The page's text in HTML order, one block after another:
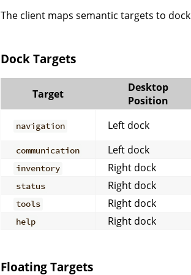
The client maps semantic targets to
Dock Targets
Target
Desktop
Position
navigation Left dock
communication Left dock
inventory Right dock
status Right dock
tools Right dock
help Right dock
Floating Targets